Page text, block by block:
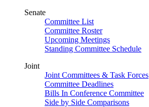
Senate
Committee List
Committee Roster
Upcoming Meetings
Standing Committee Schedule
Joint
Joint Committees & Task Forces
Committee Deadlines
Bills In Conference Committee
Side by Side Comparisons